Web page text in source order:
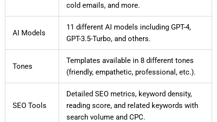
cold emails, and more.
AI Models
11 different AI models including GPT-4,
GPT-3.5-Turbo, and others.
Tones
Templates available in 8 different tones
(friendly, empathetic, professional, etc.).
SEO Tools
Detailed SEO metrics, keyword density,
reading score, and related keywords with
search volume and CPC.